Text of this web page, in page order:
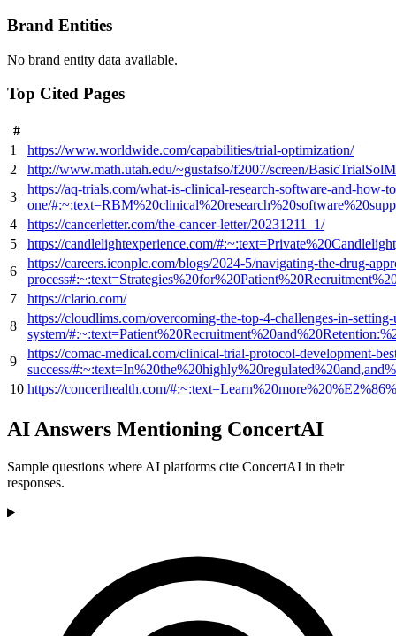
Brand Entities
No brand entity data available.
Top Cited Pages
#
1
https://www.worldwide.com/capabilities/trial-optimization/
2
http://www.math.utah.edu/~gustafso/f2007/screen/
3
https://aq-trials.com/what-is-clinical-research-software-and-how-
one/
4
https://cancerletter.com/the-cancer-letter/20231211_1/
5
https://candlelightexperience.com/
6
https://careers.iconplc.com/blogs/2024-5/navigating-the-drug-
7
https://clario.com/
8
https://cloudlims.com/overcoming-the-top-4-challenges-in-
system/
9
https://comac-medical.com/clinical-trial-protocol-development-
success/
10 https://concerthealth.com/
AI Answers Mentioning ConcertAI
Sample questions where AI platforms cite ConcertAI in their
responses.